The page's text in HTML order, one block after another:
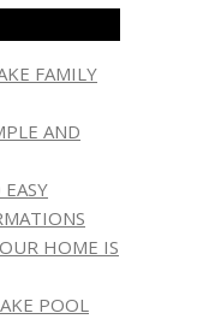
FAMILY
AND
HOME IS
POOL